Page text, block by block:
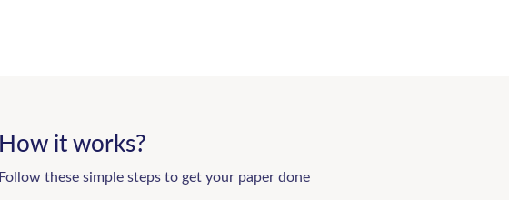
How it works?
Follow these simple steps to get your paper done